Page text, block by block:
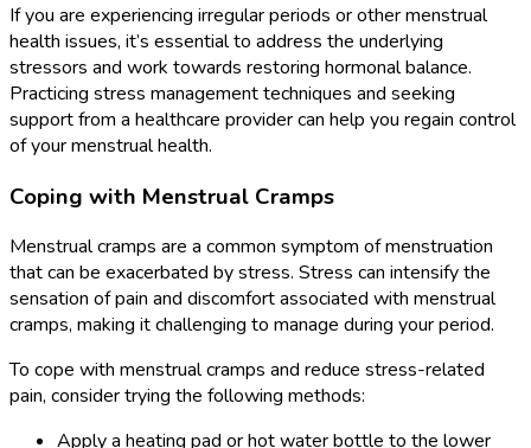
If you are experiencing irregular periods or other menstrual
health issues, it’s essential to address the underlying
stressors and work towards restoring hormonal balance.
Practicing stress management techniques and seeking
support from a healthcare provider can help you regain control
of your menstrual health.
Coping with Menstrual Cramps
Menstrual cramps are a common symptom of menstruation
that can be exacerbated by stress. Stress can intensify the
sensation of pain and discomfort associated with menstrual
cramps, making it challenging to manage during your period.
To cope with menstrual cramps and reduce stress-related
pain, consider trying the following methods:
Apply a heating pad or hot water bottle to the lower